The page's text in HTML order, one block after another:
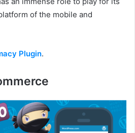
of the mobile and
Plugin.